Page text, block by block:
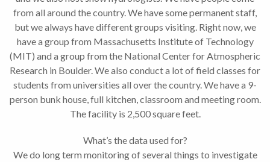
from all around the country. We have some permanent staff,
but we always have different groups visiting. Right now, we
have a group from Massachusetts Institute of Technology
(MIT) and a group from the National Center for Atmospheric
Research in Boulder. We also conduct a lot of field classes for
students from universities all over the country. We have a 9-
person bunk house, full kitchen, classroom and meeting room.
The facility is 2,500 square feet.
What’s the data used for?
We do long term monitoring of several things to investigate